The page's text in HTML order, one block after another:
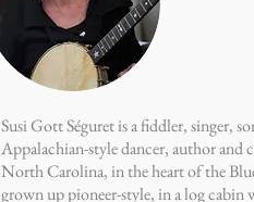
Susi Gott Séguret is a fiddler, singer,
Appalachian-style dancer, author and
North Carolina, in the heart of the
grown up pioneer-style, in a log